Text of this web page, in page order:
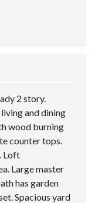
2 story.
and dining
wood burning
counter tops.
Loft
Large master
has garden
Spacious yard